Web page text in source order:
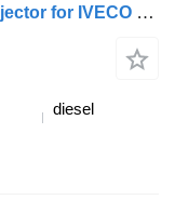
IVECO stralis (01.02-) 0414703008 injector for IVECO Stralis, Trakker (2002-) truck tractor
diesel